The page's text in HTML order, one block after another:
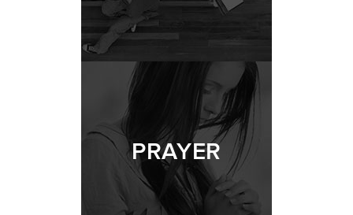
PRAYER